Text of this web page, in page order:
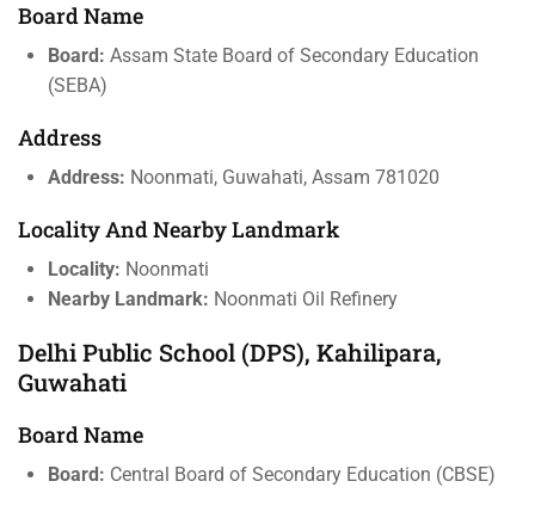
Board Name
Board: Assam State Board of Secondary Education
(SEBA)
Address
Address: Noonmati, Guwahati, Assam 781020
Locality And Nearby Landmark
Locality: Noonmati
Nearby Landmark: Noonmati Oil Refinery
Delhi Public School (DPS), Kahilipara,
Guwahati
Board Name
Board: Central Board of Secondary Education (CBSE)